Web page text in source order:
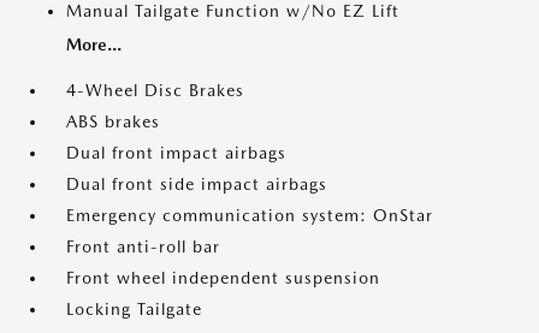
Manual Tailgate Function w/No EZ Lift
More...
4-Wheel Disc Brakes
ABS brakes
Dual front impact airbags
Dual front side impact airbags
Emergency communication system: OnStar
Front anti-roll bar
Front wheel independent suspension
Locking Tailgate